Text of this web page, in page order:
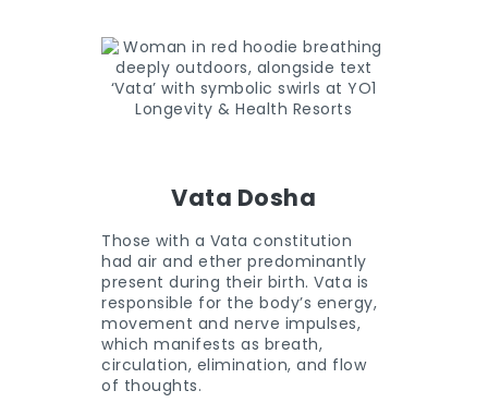
Vata Dosha
Those with a Vata constitution
had air and ether predominantly
present during their birth. Vata is
responsible for the body’s energy,
movement and nerve impulses,
which manifests as breath,
circulation, elimination, and flow
of thoughts.